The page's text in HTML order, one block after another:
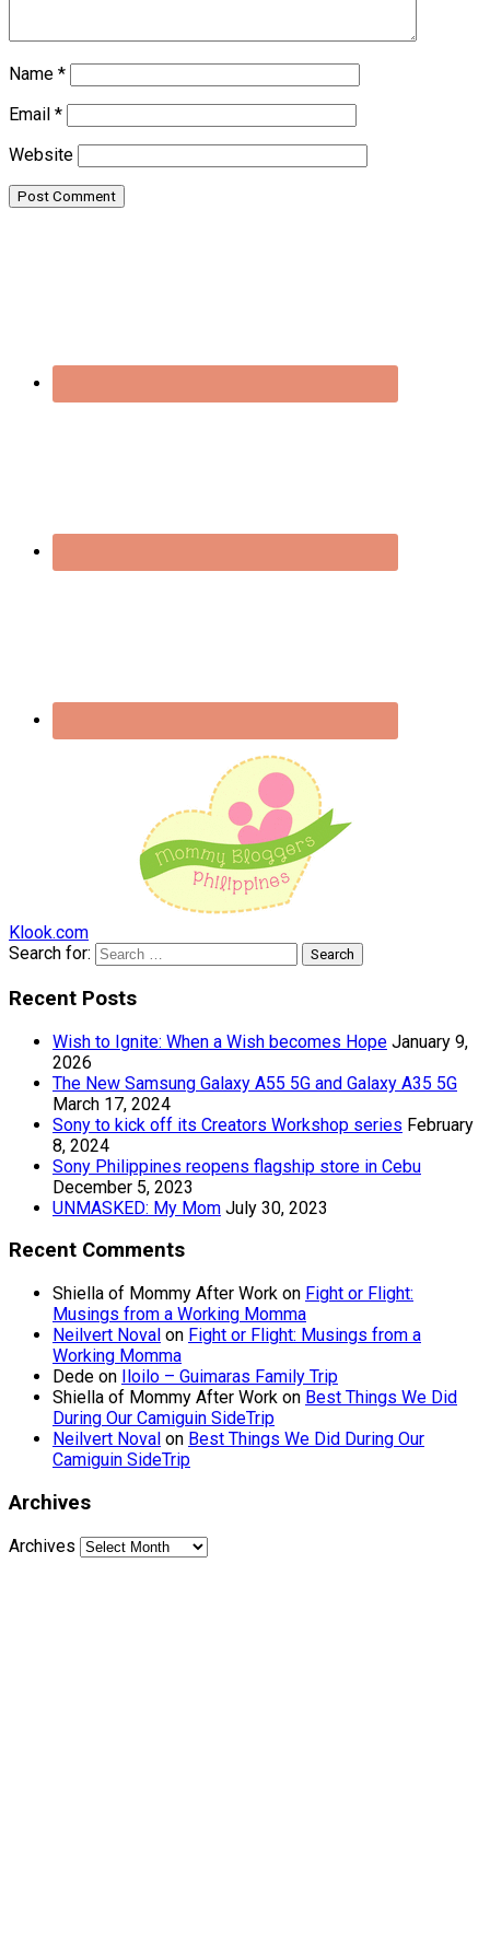
Name *
Email *
Website
Klook.com
Search for:
Recent Posts
Wish to Ignite: When a Wish becomes Hope January 9,
2026
The New Samsung Galaxy A55 5G and Galaxy A35 5G
March 17, 2024
Sony to kick off its Creators Workshop series February
8, 2024
Sony Philippines reopens flagship store in Cebu
December 5, 2023
UNMASKED: My Mom July 30, 2023
Recent Comments
Shiella of Mommy After Work on Fight or Flight:
Musings from a Working Momma
Neilvert Noval on Fight or Flight: Musings from a
Working Momma
Dede on Iloilo – Guimaras Family Trip
Shiella of Mommy After Work on Best Things We Did
During Our Camiguin SideTrip
Neilvert Noval on Best Things We Did During Our
Camiguin SideTrip
Archives
Archives